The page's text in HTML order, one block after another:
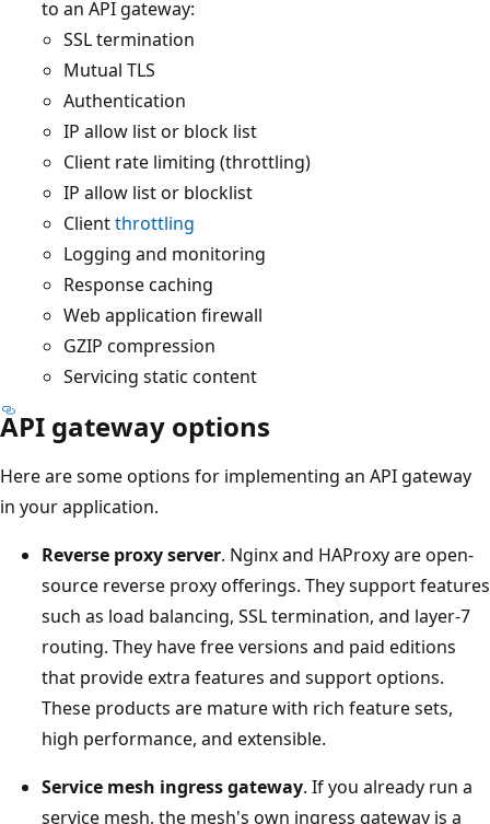
to an API gateway:
SSL termination
Mutual TLS
Authentication
IP allow list or block list
Client rate limiting (throttling)
IP allow list or blocklist
Clientthrottling
Logging and monitoring
Response caching
Web application firewall
GZIP compression
Servicing static content
API gateway options
Here are some options for implementing an API gateway
in your application.
Reverse proxy server. Nginx and HAProxy are open-
source reverse proxy offerings. They support features
such as load balancing, SSL termination, and layer-7
routing. They have free versions and paid editions
that provide extra features and support options.
These products are mature with rich feature sets,
high performance, and extensible.
Service mesh ingress gateway. If you already run a
service mesh, the mesh's own ingress gateway is a